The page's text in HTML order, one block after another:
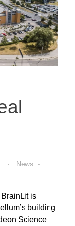
News
is
building
Science